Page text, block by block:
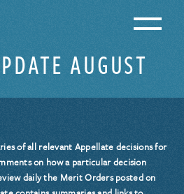
AUGUST
of all relevant Appellate decisions for
on how a particular decision
daily the Merit Orders posted on